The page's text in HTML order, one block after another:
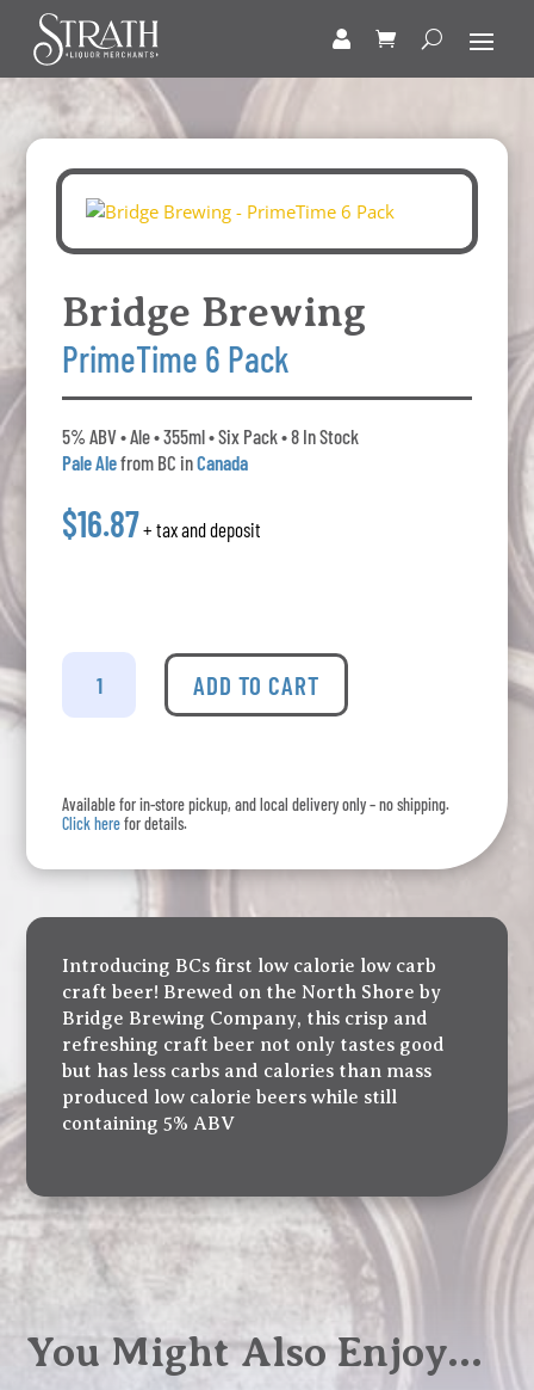
Bridge Brewing
PrimeTime 6 Pack
5% ABV • Ale • 355ml • Six Pack • 8 In Stock
Pale Alefrom BC inCanada
$16.87+ tax and deposit
Bridge
Brewing
-
quantity
ADD TO CART
Available for in-store pickup, and local delivery only – no shipping.
Click herefor details.
Introducing BCs first low calorie low carb
craft beer! Brewed on the North Shore by
Bridge Brewing Company, this crisp and
refreshing craft beer not only tastes good
but has less carbs and calories than mass
produced low calorie beers while still
containing 5% ABV
You Might Also Enjoy…